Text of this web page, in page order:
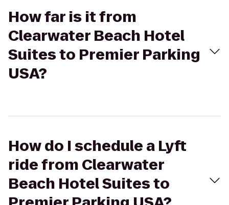
How far is it from
Clearwater Beach Hotel
Suites to Premier Parking
USA?
How do I schedule a Lyft
ride from Clearwater
Beach Hotel Suites to